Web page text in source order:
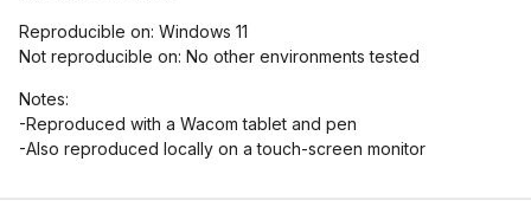
Reproducible on: Windows 11
Not reproducible on: No other environments tested
Notes:
-Reproduced with a Wacom tablet and pen
-Also reproduced locally on a touch-screen monitor